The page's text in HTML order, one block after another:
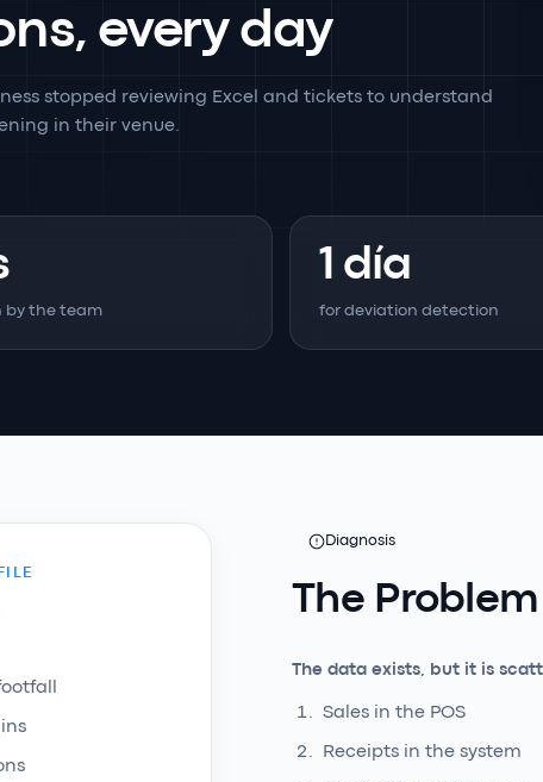
every day
stopped reviewing Excel and tickets to understand
in their venue.
by the team
1 día
for deviation detection
Diagnosis
The Problem
The data exists, but it is
Sales in the POS
Receipts in the system